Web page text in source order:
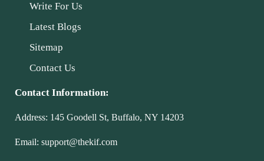
Write For Us
Latest Blogs
Sitemap
Contact Us
Contact Information:
Address: 145 Goodell St, Buffalo, NY 14203
Email: support@thekif.com